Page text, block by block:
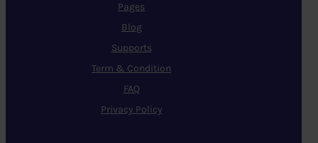
Pages
Blog
Supports
Term & Condition
FAQ
Privacy Policy